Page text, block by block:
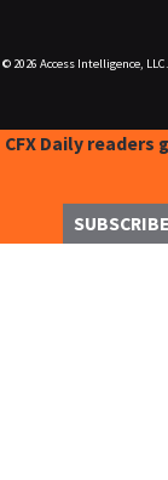
© 2026 Access Intelligence, LLC.
CFX Daily